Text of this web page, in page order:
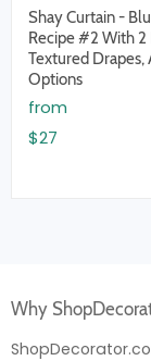
Shay Curtain -
Recipe #2 With 2
Textured Drapes,
Options
from
$27
Why